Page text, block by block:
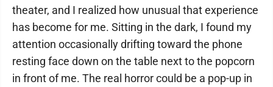
theater, and I realized how unusual that experience
has become for me. Sitting in the dark, I found my
attention occasionally drifting toward the phone
resting face down on the table next to the popcorn
in front of me. The real horror could be a pop-up in